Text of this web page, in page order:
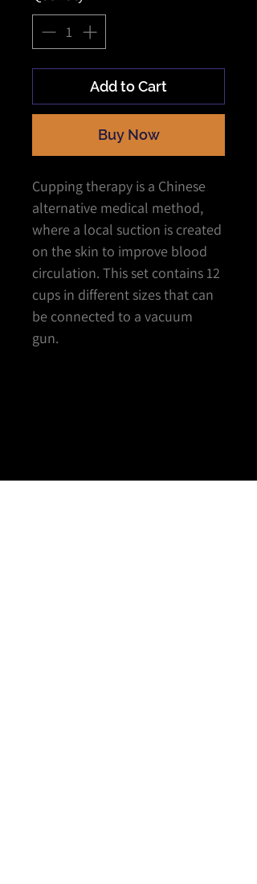
Add to Cart
Buy Now
Cupping therapy is a Chinese
alternative medical method,
where a local suction is created
on the skin to improve blood
circulation. This set contains 12
cups in different sizes that can
be connected to a vacuum
gun.